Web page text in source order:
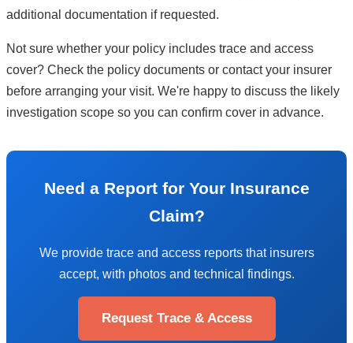
additional documentation if requested.
Not sure whether your policy includes trace and access
cover? Check the policy documents or contact your insurer
before arranging your visit. We're happy to discuss the likely
investigation scope so you can confirm cover in advance.
Need a Report for Your Insurance
Claim?
We provide trace and access reports that insurers
accept, with photos and technical findings.
Request Trace & Access